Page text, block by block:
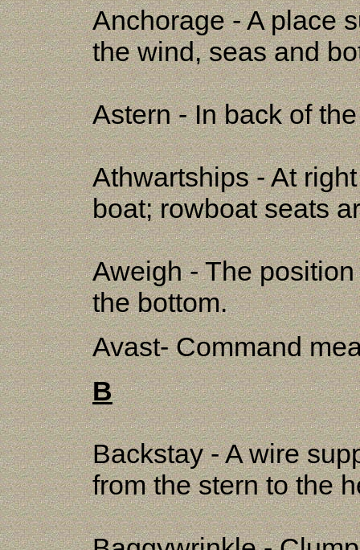
Anchorage - A place
the wind, seas and
Astern - In back of
Athwartships - At
boat; rowboat seats
Aweigh - The
the bottom.
Avast- Command
B
Backstay - A wire
from the stern to the